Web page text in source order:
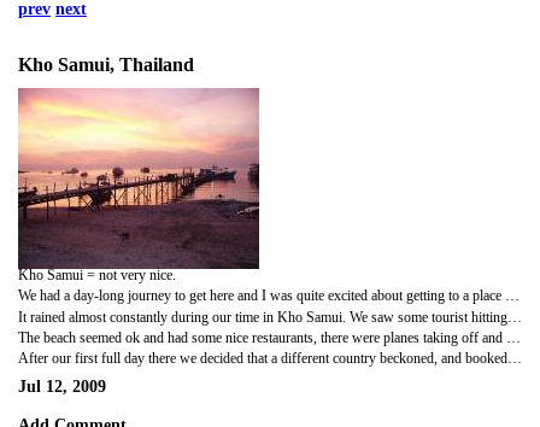
prev next
Kho Samui, Thailand
Kho Samui = not very nice.
We had a day-long journey to get here and I was quite excited about getting to a place I'd heard of so much. But when we finally arrived and found an inn to stay in (not a very nice one, cockroach central and the smelliest room we ever did find), we dumped our bags and made our way to the main strip in Kho Samui. It was very touristy, full of beggars and street touters, and very smelly everywhere. We knew straight away that we didn't fancy staying for too long here!
The beach seemed ok and had some nice restaurants, there were planes taking off and landing right next to the beach, oh and a bird pooped all over Clout's back... highlight of the visit!!
After our first full day there we decided that a different country beckoned, and booked a journey for the next day to...... MALAYSIA!!!
Jul 12, 2009